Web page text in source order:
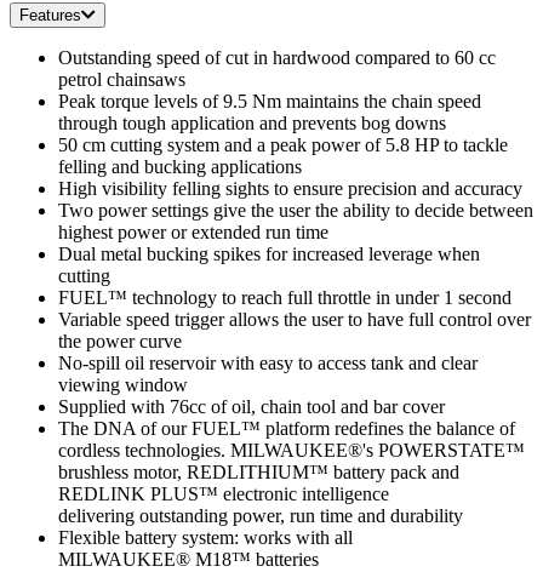
Features
Outstanding speed of cut in hardwood compared to 60 cc
petrol chainsaws
Peak torque levels of 9.5 Nm maintains the chain speed
through tough application and prevents bog downs
50 cm cutting system and a peak power of 5.8 HP to tackle
felling and bucking applications
High visibility felling sights to ensure precision and accuracy
Two power settings give the user the ability to decide between
highest power or extended run time
Dual metal bucking spikes for increased leverage when
cutting
FUEL™ technology to reach full throttle in under 1 second
Variable speed trigger allows the user to have full control over
the power curve
No-spill oil reservoir with easy to access tank and clear
viewing window
Supplied with 76cc of oil, chain tool and bar cover
The DNA of our FUEL™ platform redefines the balance of
cordless technologies. MILWAUKEE®'s POWERSTATE™
brushless motor, REDLITHIUM™ battery pack and
REDLINK PLUS™ electronic intelligence
delivering outstanding power, run time and durability
Flexible battery system: works with all
MILWAUKEE® M18™ batteries